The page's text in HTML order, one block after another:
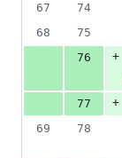
67
74
68
75
76
+
77
+
69
78